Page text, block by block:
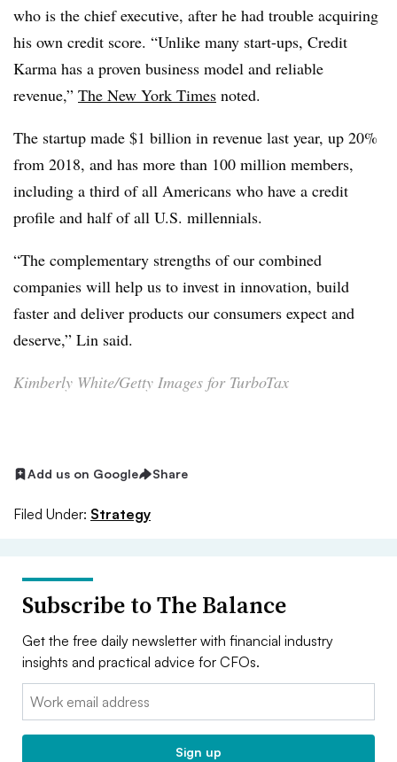
who is the chief executive, after he had trouble acquiring
his own credit score. “Unlike many start-ups, Credit
Karma has a proven business model and reliable
revenue,” The New York Times noted.
The startup made $1 billion in revenue last year, up 20%
from 2018, and has more than 100 million members,
including a third of all Americans who have a credit
profile and half of all U.S. millennials.
“The complementary strengths of our combined
companies will help us to invest in innovation, build
faster and deliver products our consumers expect and
deserve,” Lin said.
Kimberly White/Getty Images for TurboTax
Add us on Google Share
Filed Under: Strategy
Subscribe to The Balance
Get the free daily newsletter with financial industry
insights and practical advice for CFOs.
Email:
Sign up